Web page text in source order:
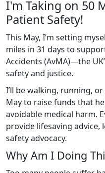
I'm Taking on 50
Patient Safety!
This May, I’m setting
miles in 31 days to
Accidents (AvMA)—the
safety and justice.
I’ll be walking, running,
May to raise funds that
avoidable medical harm.
provide lifesaving
safety advocacy.
Why Am I Doing